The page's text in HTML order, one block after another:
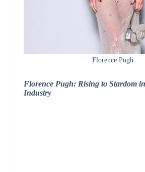
Florence Pugh
Florence Pugh: Rising to Stardom
Industry